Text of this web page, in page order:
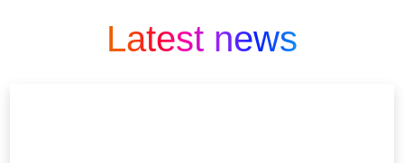
Latest news